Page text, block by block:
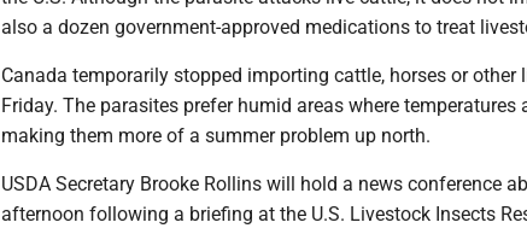
also a dozen government-approved medications to treat
Canada temporarily stopped importing cattle, horses or other
Friday. The parasites prefer humid areas where temperatures
making them more of a summer problem up north.
USDA Secretary Brooke Rollins will hold a news conference
afternoon following a briefing at the U.S. Livestock Insects